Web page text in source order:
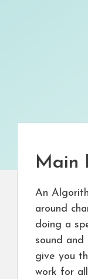
Main
An
around
doing a
sound and
give you
work for